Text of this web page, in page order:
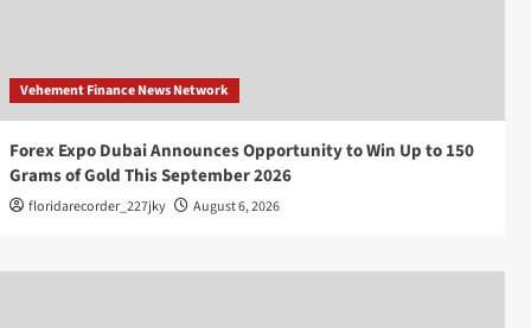
Vehement Finance News Network
Forex Expo Dubai Announces Opportunity to Win Up to 150
Grams of Gold This September 2026
floridarecorder_227jky August 6, 2026